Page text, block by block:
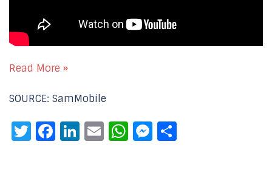
Read More »
SOURCE: SamMobile
Twitter
Facebook
LinkedIn
EmailWhatsApp
Messenger